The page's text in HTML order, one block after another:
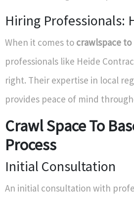
Hiring Professionals:
When it comes to crawlspace
professionals like Heide
right. Their expertise in local
provides peace of mind
Crawl Space To
Process
Initial Consultation
An initial consultation with